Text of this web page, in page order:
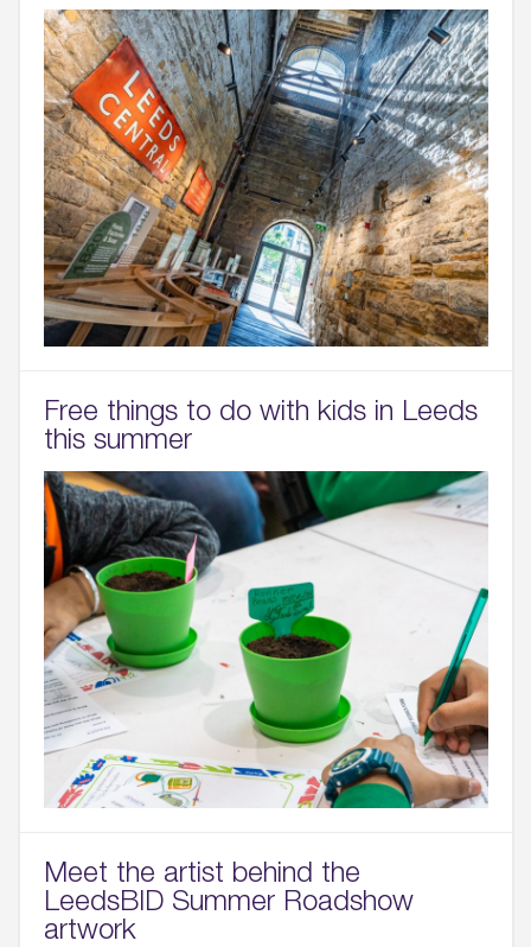
Free things to do with kids in Leeds
this summer
Meet the artist behind the
LeedsBID Summer Roadshow
artwork